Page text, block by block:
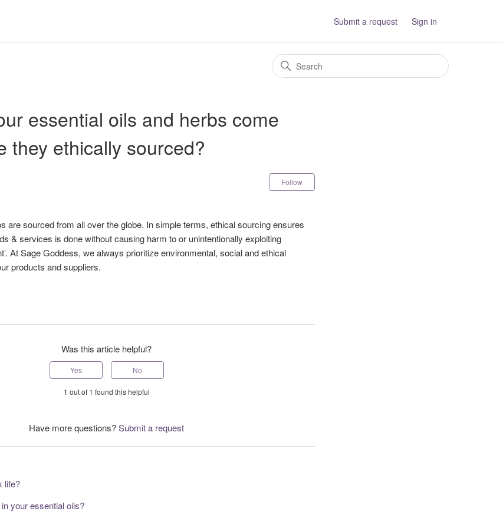
Submit a request Sign in
essential oils and herbs come
they ethically sourced?
Follow
are sourced from all over the globe. In simple terms, ethical sourcing ensures
& services is done without causing harm to or unintentionally exploiting
At Sage Goddess, we always prioritize environmental, social and ethical
products and suppliers.
Was this article helpful?
Yes No
1 out of 1 found this helpful
Have more questions?Submit a request
life?
your essential oils?